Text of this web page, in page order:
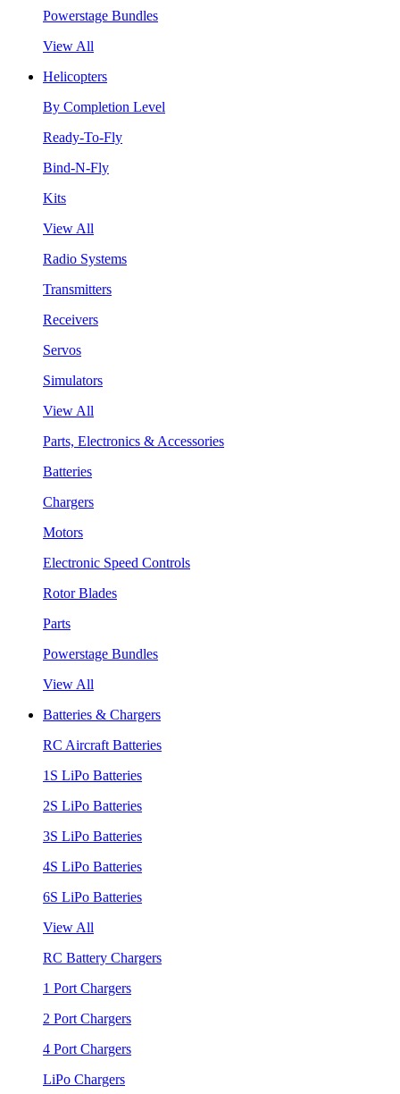
Powerstage Bundles
View All
Helicopters
By Completion Level
Ready-To-Fly
Bind-N-Fly
Kits
View All
Radio Systems
Transmitters
Receivers
Servos
Simulators
View All
Parts, Electronics & Accessories
Batteries
Chargers
Motors
Electronic Speed Controls
Rotor Blades
Parts
Powerstage Bundles
View All
Batteries & Chargers
RC Aircraft Batteries
1S LiPo Batteries
2S LiPo Batteries
3S LiPo Batteries
4S LiPo Batteries
6S LiPo Batteries
View All
RC Battery Chargers
1 Port Chargers
2 Port Chargers
4 Port Chargers
LiPo Chargers